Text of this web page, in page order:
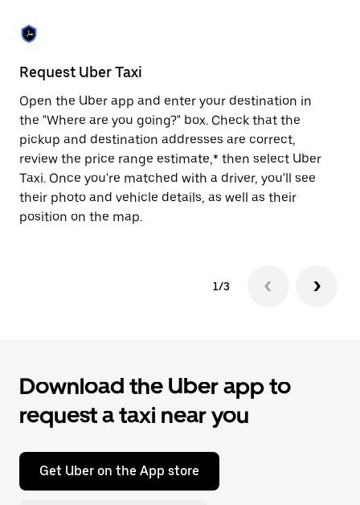
escape
button
close
the
calendar.
Request Uber Taxi
Open the Uber app and enter your destination in
the "Where are you going?" box. Check that the
pickup and destination addresses are correct,
review the price range estimate,* then select Uber
Taxi. Once you're matched with a driver, you'll see
their photo and vehicle details, as well as their
position on the map.
1/3
Download the Uber app to
request a taxi near you
Get Uber on the App store